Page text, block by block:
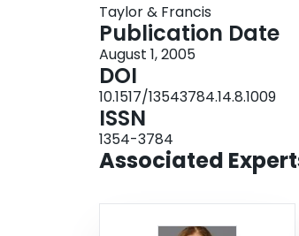
Taylor & Francis
Publication Date
August 1, 2005
DOI
10.1517/13543784.14.8.1009
ISSN
1354-3784
Associated